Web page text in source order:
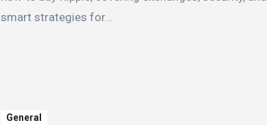
smart strategies for…
General